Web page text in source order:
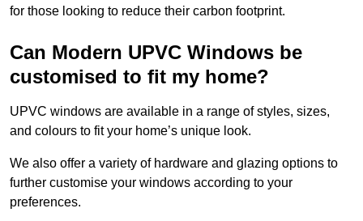
for those looking to reduce their carbon footprint.
Can Modern UPVC Windows be
customised to fit my home?
UPVC windows are available in a range of styles, sizes,
and colours to fit your home’s unique look.
We also offer a variety of hardware and glazing options to
further customise your windows according to your
preferences.